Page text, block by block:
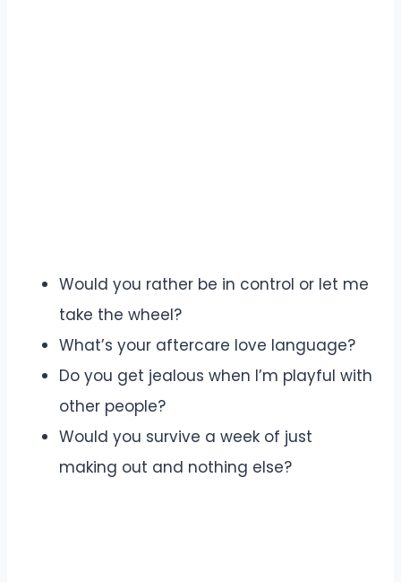
Would you rather be in control or let me
take the wheel?
What’s your aftercare love language?
Do you get jealous when I’m playful with
other people?
Would you survive a week of just
making out and nothing else?